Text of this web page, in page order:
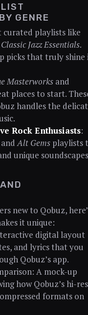
GENRE
curated playlists like
Classic Jazz Essentials.
picks that truly shine
Masterworksand
places to start.
handles the
Rock Enthusiasts:
Alt Gemsplaylists
unique
new to Qobuz,
it unique:
digital layout
and lyrics that you
Qobuz’s app.
A mock-up
how Qobuz’s hi-res
formats on